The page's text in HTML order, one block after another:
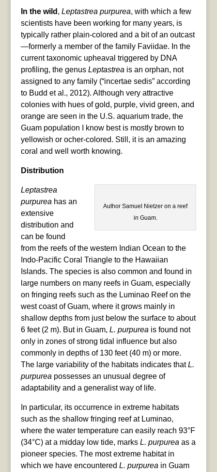
In the wild , Leptastrea purpurea, with which a few
scientists have been working for many years, is
typically rather plain-colored and a bit of an outcast
—formerly a member of the family Faviidae. In the
current taxonomic upheaval triggered by DNA
profiling, the genus Leptastrea is an orphan, not
assigned to any family (“incertae sedis” according
to Budd et al., 2012). Although very attractive
colonies with hues of gold, purple, vivid green, and
orange are seen in the U.S. aquarium trade, the
Guam population I know best is mostly brown to
yellowish or ocher-colored. Still, it is an amazing
coral and well worth knowing.
Distribution
Author Samuel Nietzer on a reef
in Guam.
Leptastrea
purpurea has an
extensive
distribution and
can be found
from the reefs of the western Indian Ocean to the
Indo-Pacific Coral Triangle to the Hawaiian
Islands. The species is also common and found in
large numbers on many reefs in Guam, especially
on fringing reefs such as the Luminao Reef on the
west coast of Guam, where it grows mainly in
shallow depths from just below the surface to about
6 feet (2 m). But in Guam, L. purpurea is found not
only in zones of strong tidal influence but also
commonly in depths of 130 feet (40 m) or more.
The large variability of the habitats indicates thatL.
purpurea possesses an unusual degree of
adaptability and a generalist way of life.
In particular, its occurrence in extreme habitats
such as the shallow fringing reef at Luminao,
where the water temperature can easily reach 93°F
(34°C) at a midday low tide, marks L. purpurea as a
pioneer species. The most extreme habitat in
which we have encountered L. purpurea in Guam